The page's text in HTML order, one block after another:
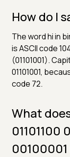
How do I
The word hi in
is ASCII code
(01101001).
01101001,
code 72.
What
01101100